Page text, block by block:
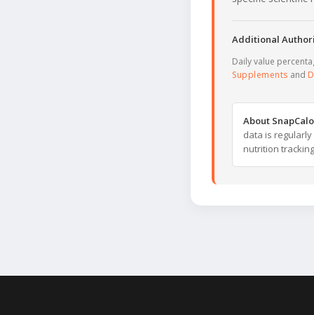
Additional
Daily value
Supplements and
About
data is
nutrition